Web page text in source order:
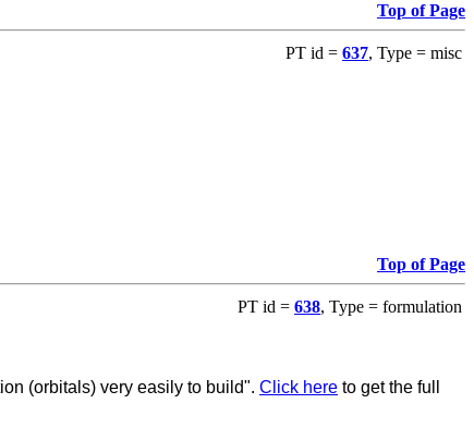
Top of Page
PT id = 637, Type = misc
Top of Page
PT id = 638, Type = formulation
(orbitals) very easily to build". Click here to get the full